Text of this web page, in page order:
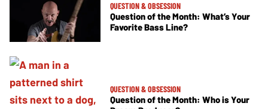
QUESTION & OBSESSION
Question of the Month: What’s Your
Favorite Bass Line?
QUESTION & OBSESSION
Question of the Month: Who is Your